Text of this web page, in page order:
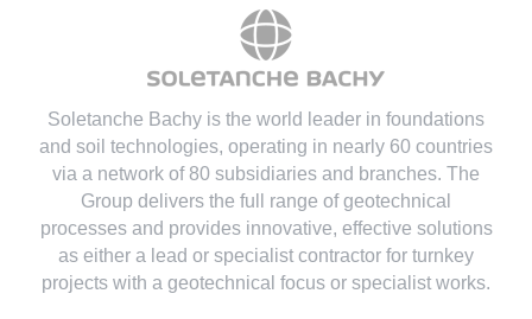
Soletanche Bachy is the world leader in foundations
and soil technologies, operating in nearly 60 countries
via a network of 80 subsidiaries and branches. The
Group delivers the full range of geotechnical
processes and provides innovative, effective solutions
as either a lead or specialist contractor for turnkey
projects with a geotechnical focus or specialist works.